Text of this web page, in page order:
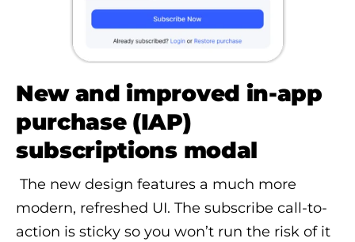
New and improved in-app
purchase (IAP)
subscriptions modal
The new design features a much more
modern, refreshed UI. The subscribe call-to-
action is sticky so you won’t run the risk of it